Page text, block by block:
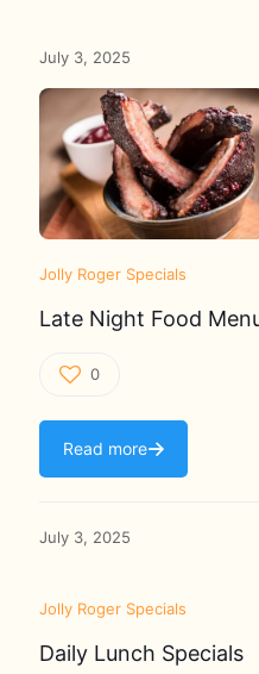
July 3, 2025
Jolly Roger Specials
Late Night Food
0
Read more
July 3, 2025
Jolly Roger Specials
Daily Lunch Specials